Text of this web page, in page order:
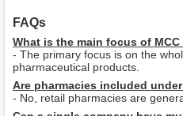
FAQs
What is the main focus of MCC
- The primary focus is on the
pharmaceutical products.
Are pharmacies included under
- No, retail pharmacies are